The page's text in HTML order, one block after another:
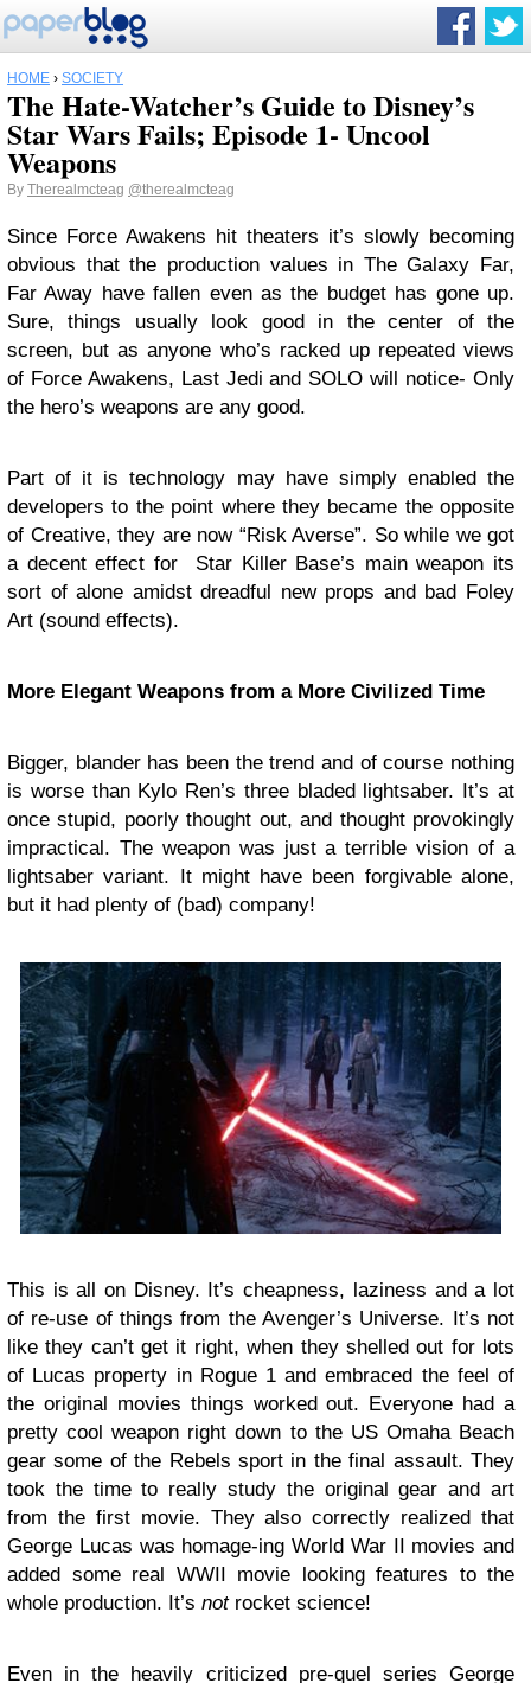
HOME › SOCIETY
The Hate-Watcher’s Guide to Disney’s
Star Wars Fails; Episode 1- Uncool
Weapons
By Therealmcteag @therealmcteag
Since Force Awakens hit theaters it’s slowly becoming
obvious that the production values in The Galaxy Far,
Far Away have fallen even as the budget has gone up.
Sure, things usually look good in the center of the
screen, but as anyone who’s racked up repeated views
of Force Awakens, Last Jedi and SOLO will notice- Only
the hero’s weapons are any good.
Part of it is technology may have simply enabled the
developers to the point where they became the opposite
of Creative, they are now “Risk Averse”. So while we got
a decent effect for Star Killer Base’s main weapon its
sort of alone amidst dreadful new props and bad Foley
Art (sound effects).
More Elegant Weapons from a More Civilized Time
Bigger, blander has been the trend and of course nothing
is worse than Kylo Ren’s three bladed lightsaber. It’s at
once stupid, poorly thought out, and thought provokingly
impractical. The weapon was just a terrible vision of a
lightsaber variant. It might have been forgivable alone,
but it had plenty of (bad) company!
This is all on Disney. It’s cheapness, laziness and a lot
of re-use of things from the Avenger’s Universe. It’s not
like they can’t get it right, when they shelled out for lots
of Lucas property in Rogue 1 and embraced the feel of
the original movies things worked out. Everyone had a
pretty cool weapon right down to the US Omaha Beach
gear some of the Rebels sport in the final assault. They
took the time to really study the original gear and art
from the first movie. They also correctly realized that
George Lucas was homage-ing World War II movies and
added some real WWII movie looking features to the
whole production. It’s notrocket science!
Even in the heavily criticized pre-quel series George